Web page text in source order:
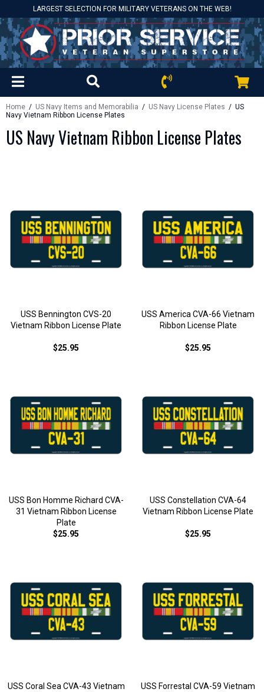
LARGEST SELECTION FOR MILITARY VETERANS ON THE WEB!
Home / US Navy Items and Memorabilia / US Navy License Plates / US
Navy Vietnam Ribbon License Plates
US Navy Vietnam Ribbon License Plates
USS Bennington CVS-20
Vietnam Ribbon License Plate
$25.95
USS America CVA-66 Vietnam
Ribbon License Plate
$25.95
USS Bon Homme Richard CVA-
31 Vietnam Ribbon License
Plate
$25.95
USS Constellation CVA-64
Vietnam Ribbon License Plate
$25.95
USS Coral Sea CVA-43 Vietnam
USS Forrestal CVA-59 Vietnam